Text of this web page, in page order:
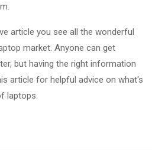
article you see all the wonderful
market. Anyone can get
but having the right information
article for helpful advice on what's
laptops.